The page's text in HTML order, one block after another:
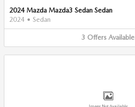
2024 Mazda Mazda3 Sedan Sedan
2024 • Sedan
3 Offers Available
Image Not Available